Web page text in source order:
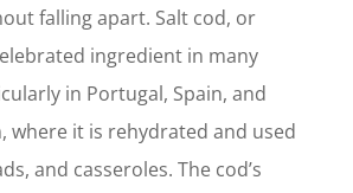
falling apart. Salt cod, or
ingredient in many
in Portugal, Spain, and
where it is rehydrated and used
and casseroles. The cod’s